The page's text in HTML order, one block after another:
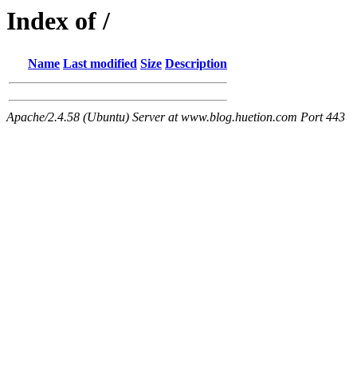
Index of /
Name Last modified Size Description
Apache/2.4.58 (Ubuntu) Server at www.blog.huetion.com Port 443